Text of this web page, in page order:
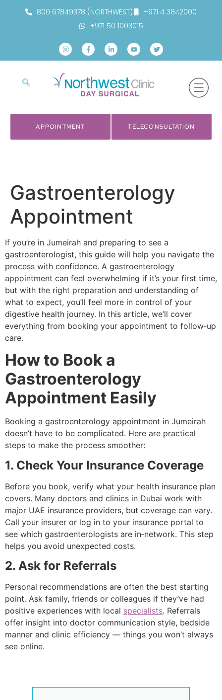
800 67849378 (NORTHWEST)
+971 4 3842000
+971 50 1003015
APPOINTMENT TELECONSULTATION
Gastroenterology
Appointment
If you’re in Jumeirah and preparing to see a
gastroenterologist, this guide will help you navigate the
process with confidence. A gastroenterology
appointment can feel overwhelming if it’s your first time,
but with the right preparation and understanding of
what to expect, you’ll feel more in control of your
digestive health journey. In this article, we’ll cover
everything from booking your appointment to follow‑up
care.
How to Book a
Gastroenterology
Appointment Easily
Booking a gastroenterology appointment in Jumeirah
doesn’t have to be complicated. Here are practical
steps to make the process smoother:
1. Check Your Insurance Coverage
Before you book, verify what your health insurance plan
covers. Many doctors and clinics in Dubai work with
major UAE insurance providers, but coverage can vary.
Call your insurer or log in to your insurance portal to
see which gastroenterologists are in‑network. This step
helps you avoid unexpected costs.
2. Ask for Referrals
Personal recommendations are often the best starting
point. Ask family, friends or colleagues if they’ve had
positive experiences with local specialists. Referrals
offer insight into doctor communication style, bedside
manner and clinic efficiency — things you won’t always
see online.